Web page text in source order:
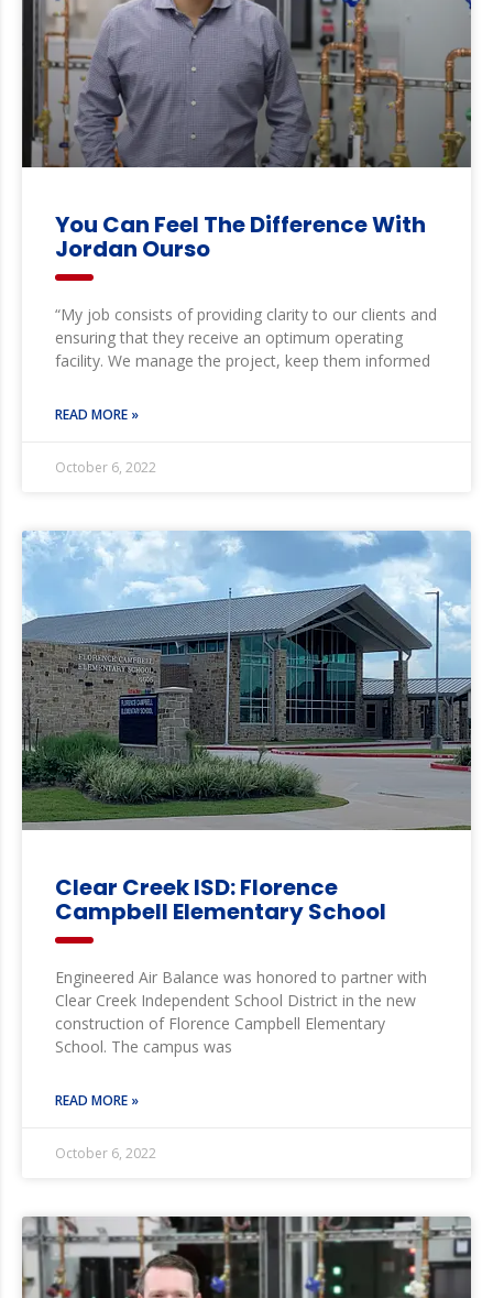
You Can Feel The Difference With
Jordan Ourso
“My job consists of providing clarity to our clients and
ensuring that they receive an optimum operating
facility. We manage the project, keep them informed
READ MORE »
October 6, 2022
Clear Creek ISD: Florence
Campbell Elementary School
Engineered Air Balance was honored to partner with
Clear Creek Independent School District in the new
construction of Florence Campbell Elementary
School. The campus was
READ MORE »
October 6, 2022